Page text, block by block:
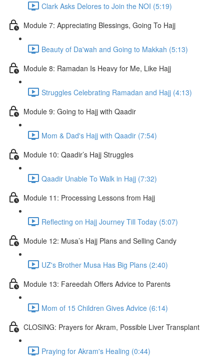
Clark Asks Delores to Join the NOI (5:19)
Module 7: Appreciating Blessings, Going To Hajj
Beauty of Da'wah and Going to Makkah (5:13)
Module 8: Ramadan Is Heavy for Me, Like Hajj
Struggles Celebrating Ramadan and Hajj (4:13)
Module 9: Going to Hajj with Qaadir
Mom & Dad's Hajj with Qaadir (7:54)
Module 10: Qaadir’s Hajj Struggles
Qaadir Unable To Walk in Hajj (7:32)
Module 11: Processing Lessons from Hajj
Reflecting on Hajj Journey Till Today (5:07)
Module 12: Musa’s Hajj Plans and Selling Candy
UZ's Brother Musa Has Big Plans (2:40)
Module 13: Fareedah Offers Advice to Parents
Mom of 15 Children Gives Advice (6:14)
CLOSING: Prayers for Akram, Possible Liver Transplant
Praying for Akram's Healing (0:44)